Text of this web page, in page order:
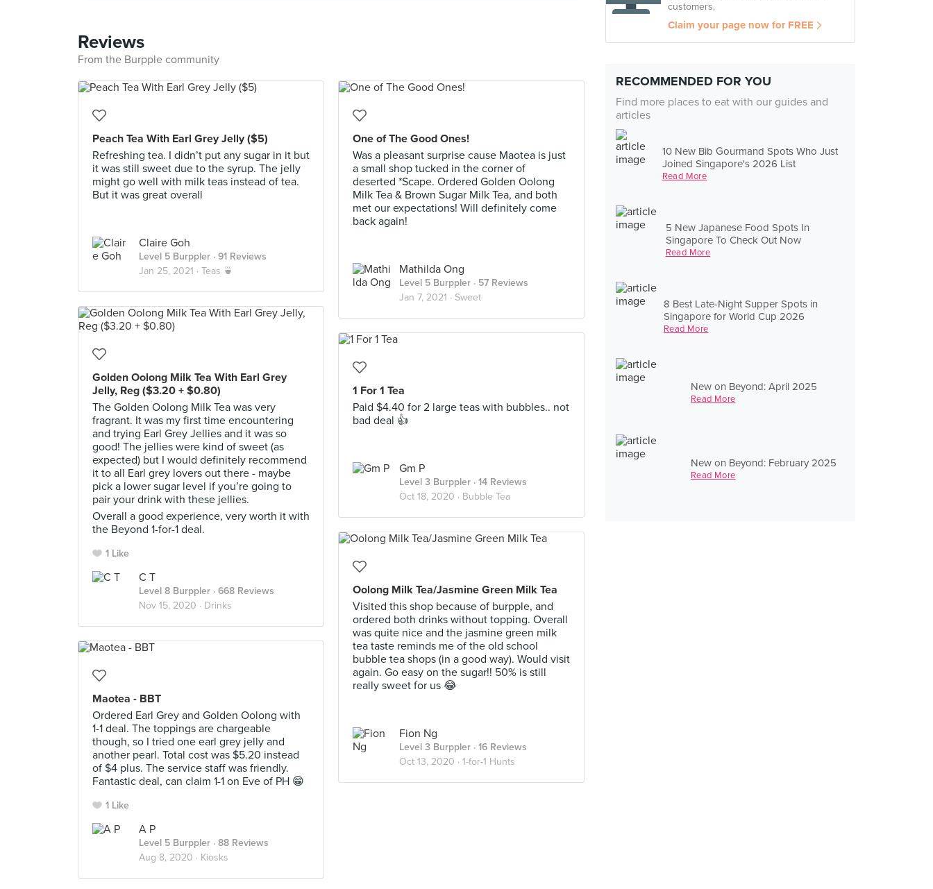
customers.
Claim your page now for FREE
RECOMMENDED FOR YOU
Find more places to eat with our guides and
articles
10 New Bib Gourmand Spots Who Just
Joined Singapore's 2026 List
Read More
5 New Japanese Food Spots In
Singapore To Check Out Now
Read More
8 Best Late-Night Supper Spots in
Singapore for World Cup 2026
Read More
New on Beyond: April 2025
Read More
New on Beyond: February 2025
Read More
Reviews
From the Burpple community
Peach Tea With Earl Grey Jelly ($5)
Refreshing tea. I didn’t put any sugar in it but
it was still sweet due to the syrup. The jelly
might go well with milk teas instead of tea.
But it was great overall
Claire Goh
Level 5 Burppler · 91 Reviews
Jan 25, 2021 · Teas 🍵
One of The Good Ones!
Was a pleasant surprise cause Maotea is just
a small shop tucked in the corner of
deserted *Scape. Ordered Golden Oolong
Milk Tea & Brown Sugar Milk Tea, and both
met our expectations! Will definitely come
back again!
Mathilda Ong
Level 5 Burppler · 57 Reviews
Jan 7, 2021 · Sweet
Golden Oolong Milk Tea With Earl Grey
Jelly, Reg ($3.20 + $0.80)
The Golden Oolong Milk Tea was very
fragrant. It was my first time encountering
and trying Earl Grey Jellies and it was so
good! The jellies were kind of sweet (as
expected) but I would definitely recommend
it to all Earl grey lovers out there - maybe
pick a lower sugar level if you’re going to
pair your drink with these jellies.
Overall a good experience, very worth it with
the Beyond 1-for-1 deal.
1 Like
C T
Level 8 Burppler · 668 Reviews
Nov 15, 2020 · Drinks
1 For 1 Tea
Paid $4.40 for 2 large teas with bubbles.. not
bad deal 👍
Gm P
Level 3 Burppler · 14 Reviews
Oct 18, 2020 · Bubble Tea
Oolong Milk Tea/Jasmine Green Milk Tea
Visited this shop because of burpple, and
ordered both drinks without topping. Overall
was quite nice and the jasmine green milk
tea taste reminds me of the old school
bubble tea shops (in a good way). Would visit
again. Go easy on the sugar!! 50% is still
really sweet for us 😂
Fion Ng
Level 3 Burppler · 16 Reviews
Oct 13, 2020 · 1-for-1 Hunts
Maotea - BBT
Ordered Earl Grey and Golden Oolong with
1-1 deal. The toppings are chargeable
though, so I tried one earl grey jelly and
another pearl. Total cost was $5.20 instead
of $4 plus. The service staff was friendly.
Fantastic deal, can claim 1-1 on Eve of PH 😁
1 Like
A P
Level 5 Burppler · 88 Reviews
Aug 8, 2020 · Kiosks